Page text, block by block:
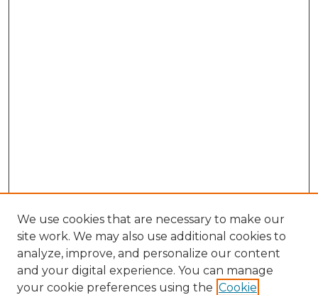
We use cookies that are necessary to make our
site work. We may also use additional cookies to
analyze, improve, and personalize our content
and your digital experience. You can manage
your cookie preferences using the Cookie